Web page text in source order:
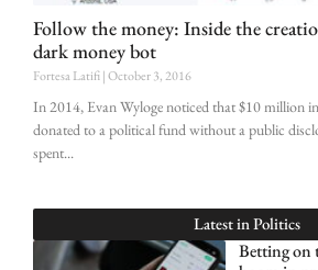
Follow the money: Inside the
dark money bot
Fortesa Latifi October 3, 2016
In 2014, Evan Wyloge noticed that $10 million
donated to a political fund without a public
spent
Latest in Politics
Betting on